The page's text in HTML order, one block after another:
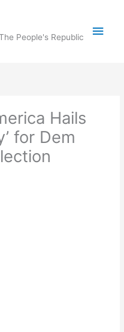
People's Republic
Main
Hails
for Dem